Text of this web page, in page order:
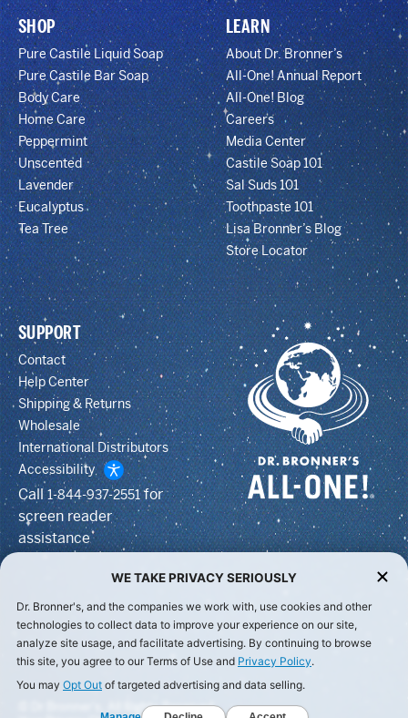
SHOP
Pure Castile Liquid Soap
Pure Castile Bar Soap
Body Care
Home Care
Peppermint
Unscented
Lavender
Eucalyptus
Tea Tree
LEARN
About Dr. Bronner’s
All-One! Annual Report
All-One! Blog
Careers
Media Center
Castile Soap 101
Sal Suds 101
Toothpaste 101
Lisa Bronner’s Blog
Store Locator
SUPPORT
Contact
Help Center
Shipping & Returns
Wholesale
International Distributors
Accessibility
Call1-844-937-2551for
screen reader
assistance
© Dr Bronner's, All Rights Reserved.
WE TAKE PRIVACY SERIOUSLY
Dr. Bronner's, and the companies we work with, use cookies and other
technologies to collect data to improve your experience on our site,
analyze site usage, and facilitate advertising. By continuing to browse
this site, you agree to our Terms of Use and Privacy Policy.
You may Opt Out of targeted advertising and data selling.